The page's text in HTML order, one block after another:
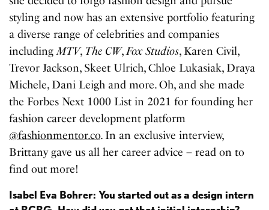
styling and now has an extensive portfolio featuring
a diverse range of celebrities and companies
includingMTV, The CW,Fox Studios, Karen Civil,
Trevor Jackson, Skeet Ulrich, Chloe Lukasiak, Draya
Michele, Dani Leigh and more. Oh, and she made
the Forbes Next 1000 List in 2021 for founding her
fashion career development platform
@fashionmentor.co. In an exclusive interview,
Brittany gave us all her career advice – read on to
find out more!
Isabel Eva Bohrer: You started out as a design intern